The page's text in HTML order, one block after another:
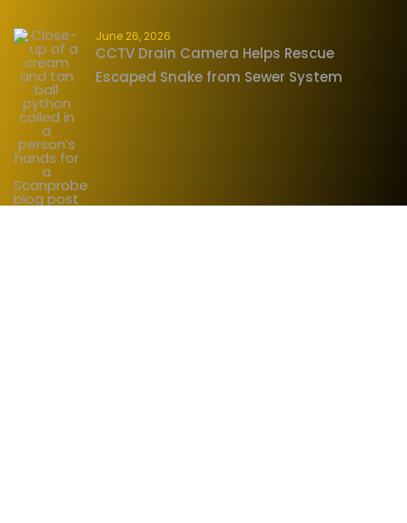
June 26, 2026
CCTV Drain Camera Helps Rescue
Escaped Snake from Sewer System